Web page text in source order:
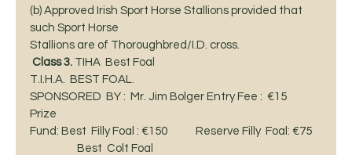
(b) Approved Irish Sport Horse Stallions provided that
such Sport Horse
Stallions are of Thoroughbred/I.D. cross.
Class 3. TIHA  Best Foal
T.I.H.A.  BEST FOAL.
SPONSORED  BY :  Mr. Jim Bolger Entry Fee :  €15
Prize
Fund: Best  Filly Foal : €150            Reserve Filly  Foal: €75
                    Best  Colt Foal